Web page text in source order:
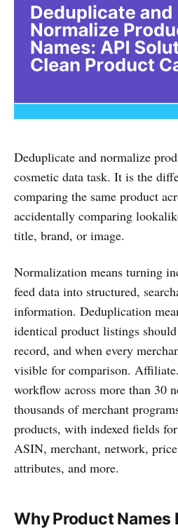
Deduplicate and normalize
cosmetic data task. It is the
comparing the same product
accidentally comparing
title, brand, or image.
Normalization means turning
feed data into structured,
information. Deduplication
identical product listings
record, and when every
visible for comparison.
workflow across more than 30
thousands of merchant
products, with indexed fields
ASIN, merchant, network,
attributes, and more.
Why Product Names